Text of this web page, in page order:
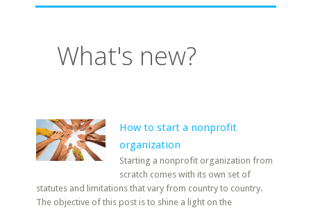
What's new?
How to start a nonprofit
organization
Starting a nonprofit organization from
scratch comes with its own set of
statutes and limitations that vary from country to country.
The objective of this post is to shine a light on the